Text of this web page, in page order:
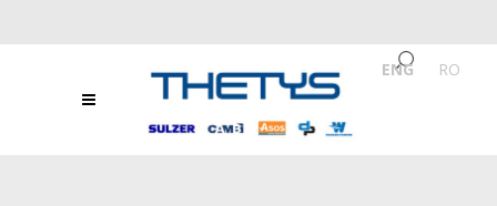
ENG RO